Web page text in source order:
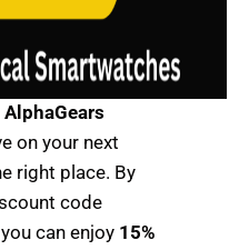
AlphaGears
on your next
right place. By
code
you can enjoy 15%